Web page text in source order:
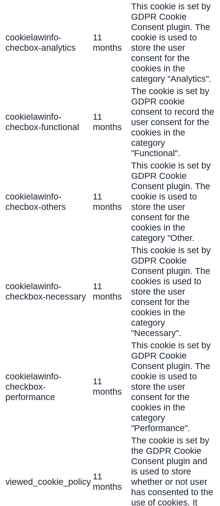
cookielawinfo-
checbox-analytics
11
months
This cookie is set by
GDPR Cookie
Consent plugin. The
cookie is used to
store the user
consent for the
cookies in the
category "Analytics".
cookielawinfo-
checbox-functional
11
months
The cookie is set by
GDPR cookie
consent to record the
user consent for the
cookies in the
category
"Functional".
cookielawinfo-
checbox-others
11
months
This cookie is set by
GDPR Cookie
Consent plugin. The
cookie is used to
store the user
consent for the
cookies in the
category "Other.
cookielawinfo-
checkbox-necessary
11
months
This cookie is set by
GDPR Cookie
Consent plugin. The
cookies is used to
store the user
consent for the
cookies in the
category
"Necessary".
cookielawinfo-
checkbox-
performance
11
months
This cookie is set by
GDPR Cookie
Consent plugin. The
cookie is used to
store the user
consent for the
cookies in the
category
"Performance".
viewed_cookie_policy
11
months
The cookie is set by
the GDPR Cookie
Consent plugin and
is used to store
whether or not user
has consented to the
use of cookies. It